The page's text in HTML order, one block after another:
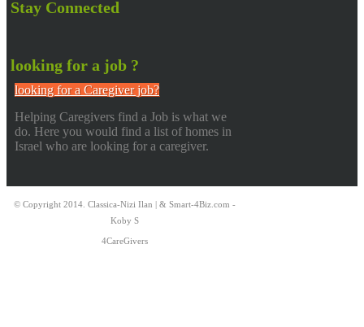
Stay Connected
looking for a job ?
looking for a Caregiver job?
Helping Caregivers find a Job is what we
do. Here you would find a list of homes in
Israel who are looking for a caregiver.
© Copyright 2014. Classica-Nizi Ilan | & Smart-4Biz.com -
Koby S
4CareGivers